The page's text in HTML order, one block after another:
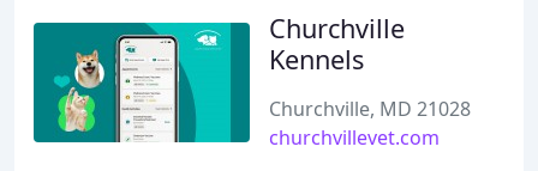
Churchville
Kennels
Churchville, MD 21028
churchvillevet.com